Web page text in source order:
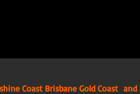
Coast Brisbane Gold Coast